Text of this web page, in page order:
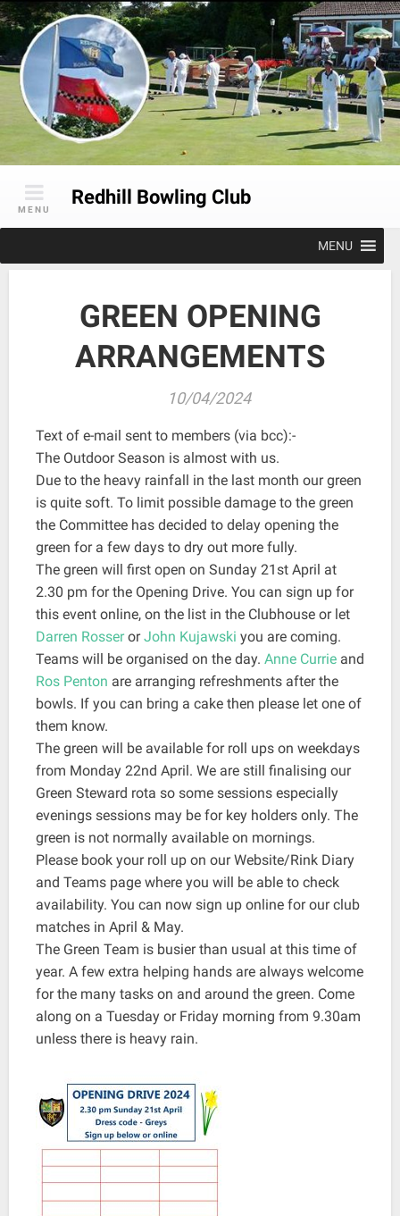
Skip
to
content
Redhill Bowling Club
MENU
MENU
GREEN OPENING
ARRANGEMENTS
10/04/2024
Text of e-mail sent to members (via bcc):-
The Outdoor Season is almost with us.
Due to the heavy rainfall in the last month our green
is quite soft. To limit possible damage to the green
the Committee has decided to delay opening the
green for a few days to dry out more fully.
The green will first open on Sunday 21st April at
2.30 pm for the Opening Drive. You can sign up for
this event online, on the list in the Clubhouse or let
Darren RosserorJohn Kujawski you are coming.
Teams will be organised on the day. Anne Currie and
Ros Penton are arranging refreshments after the
bowls. If you can bring a cake then please let one of
them know.
The green will be available for roll ups on weekdays
from Monday 22nd April. We are still finalising our
Green Steward rota so some sessions especially
evenings sessions may be for key holders only. The
green is not normally available on mornings.
Please book your roll up on our Website/Rink Diary
and Teams page where you will be able to check
availability. You can now sign up online for our club
matches in April & May.
The Green Team is busier than usual at this time of
year. A few extra helping hands are always welcome
for the many tasks on and around the green. Come
along on a Tuesday or Friday morning from 9.30am
unless there is heavy rain.